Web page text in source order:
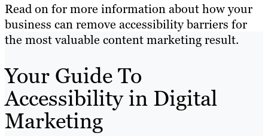
Read on for more information about how your
business can remove accessibility barriers for
the most valuable content marketing result.
Your Guide To
Accessibility in Digital
Marketing